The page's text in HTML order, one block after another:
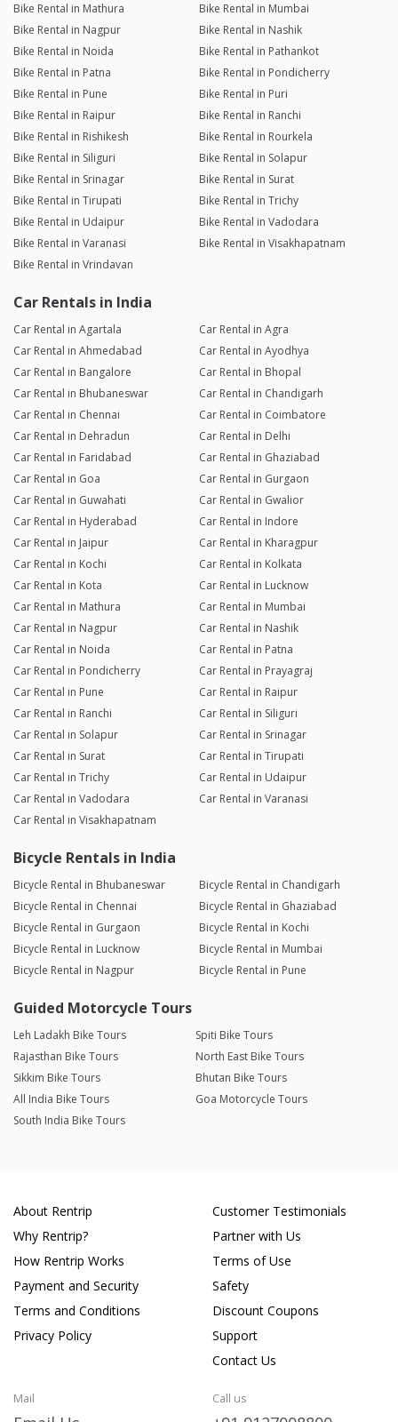
Bike Rental in Mathura
Bike Rental in Mumbai
Bike Rental in Nagpur
Bike Rental in Nashik
Bike Rental in Noida
Bike Rental in Pathankot
Bike Rental in Patna
Bike Rental in Pondicherry
Bike Rental in Pune
Bike Rental in Puri
Bike Rental in Raipur
Bike Rental in Ranchi
Bike Rental in Rishikesh
Bike Rental in Rourkela
Bike Rental in Siliguri
Bike Rental in Solapur
Bike Rental in Srinagar
Bike Rental in Surat
Bike Rental in Tirupati
Bike Rental in Trichy
Bike Rental in Udaipur
Bike Rental in Vadodara
Bike Rental in Varanasi
Bike Rental in Visakhapatnam
Bike Rental in Vrindavan
Car Rentals in India
Car Rental in Agartala
Car Rental in Agra
Car Rental in Ahmedabad
Car Rental in Ayodhya
Car Rental in Bangalore
Car Rental in Bhopal
Car Rental in Bhubaneswar
Car Rental in Chandigarh
Car Rental in Chennai
Car Rental in Coimbatore
Car Rental in Dehradun
Car Rental in Delhi
Car Rental in Faridabad
Car Rental in Ghaziabad
Car Rental in Goa
Car Rental in Gurgaon
Car Rental in Guwahati
Car Rental in Gwalior
Car Rental in Hyderabad
Car Rental in Indore
Car Rental in Jaipur
Car Rental in Kharagpur
Car Rental in Kochi
Car Rental in Kolkata
Car Rental in Kota
Car Rental in Lucknow
Car Rental in Mathura
Car Rental in Mumbai
Car Rental in Nagpur
Car Rental in Nashik
Car Rental in Noida
Car Rental in Patna
Car Rental in Pondicherry
Car Rental in Prayagraj
Car Rental in Pune
Car Rental in Raipur
Car Rental in Ranchi
Car Rental in Siliguri
Car Rental in Solapur
Car Rental in Srinagar
Car Rental in Surat
Car Rental in Tirupati
Car Rental in Trichy
Car Rental in Udaipur
Car Rental in Vadodara
Car Rental in Varanasi
Car Rental in Visakhapatnam
Bicycle Rentals in India
Bicycle Rental in Bhubaneswar
Bicycle Rental in Chandigarh
Bicycle Rental in Chennai
Bicycle Rental in Ghaziabad
Bicycle Rental in Gurgaon
Bicycle Rental in Kochi
Bicycle Rental in Lucknow
Bicycle Rental in Mumbai
Bicycle Rental in Nagpur
Bicycle Rental in Pune
Guided Motorcycle Tours
Leh Ladakh Bike Tours
Spiti Bike Tours
Rajasthan Bike Tours
North East Bike Tours
Sikkim Bike Tours
Bhutan Bike Tours
All India Bike Tours
Goa Motorcycle Tours
South India Bike Tours
About Rentrip
Why Rentrip?
How Rentrip Works
Payment and Security
Terms and Conditions
Privacy Policy
Customer Testimonials
Partner with Us
Terms of Use
Safety
Discount Coupons
Support
Contact Us
Mail Call us